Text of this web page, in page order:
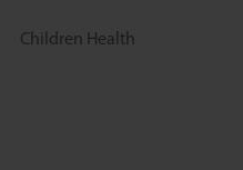
Children Health